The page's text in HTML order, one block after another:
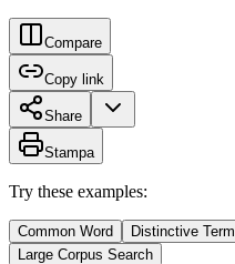
Compare
Copy link
Share
Stampa
Try these examples:
Common Word Distinctive Term
Large Corpus Search